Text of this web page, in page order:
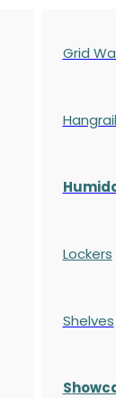
Grid
Lockers
Shelves
S